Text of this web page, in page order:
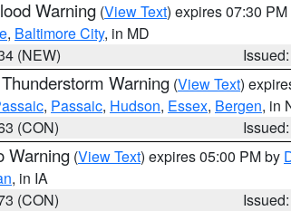
Warning (View Text) expires 07:30
, Baltimore City, in MD
(NEW)
Warning (View Text)
, Passaic, Hudson, Essex, Bergen, in
(CON)
Warning (View Text) expires 05:00 PM by
, in IA
(CON)